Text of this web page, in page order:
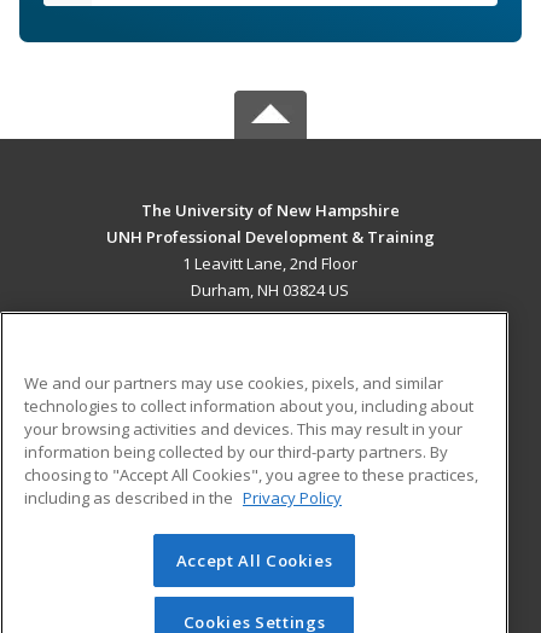
The University of New Hampshire
UNH Professional Development & Training
1 Leavitt Lane, 2nd Floor
Durham, NH 03824 US
ADDITIONAL RESOURCES
Military
Financial Assistance
Help
Student Blog
© 2026 ed2go, a division of Cengage Learning. All rights
reserved. The material on this site cannot be reproduced or
redistributed unless you have obtained prior written
We and our partners may use cookies, pixels, and similar
technologies to collect information about you, including about
your browsing activities and devices. This may result in your
information being collected by our third-party partners. By
choosing to "Accept All Cookies", you agree to these practices,
including as described in the Privacy Policy
Accept All Cookies
Cookies Settings